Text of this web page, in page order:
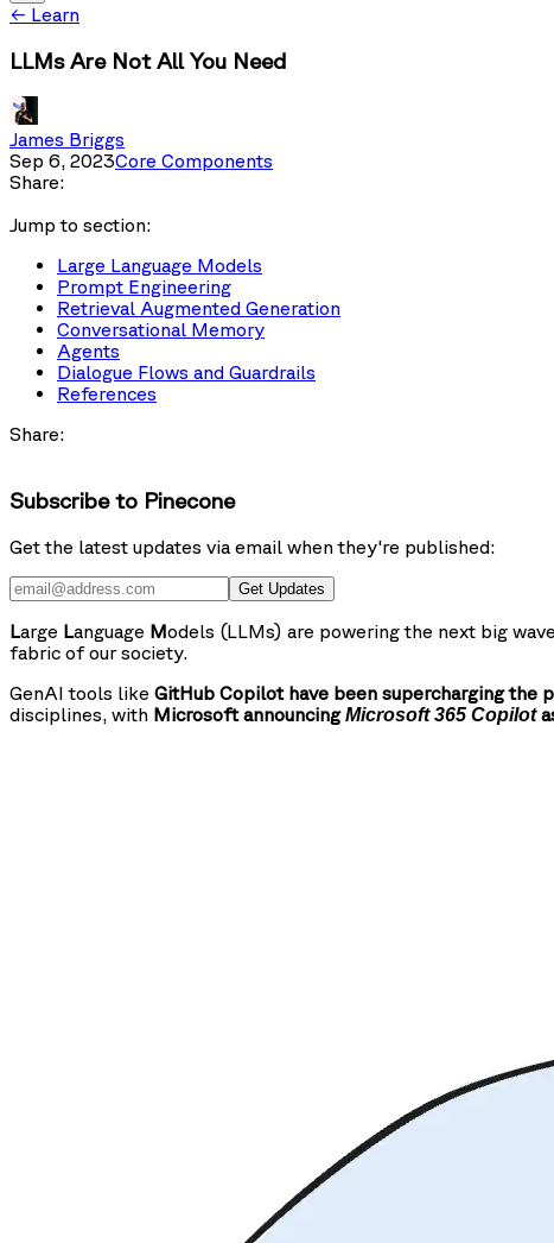
← Learn
LLMs Are Not All You Need
James Briggs
Sep 6, 2023Core Components
Share:
Jump to section:
Large Language Models
Prompt Engineering
Retrieval Augmented Generation
Conversational Memory
Agents
Dialogue Flows and Guardrails
References
Share:
Subscribe to Pinecone
Get the latest updates via email when they're published:
Get Updates
Large Language Models (LLMs) are powering the next big
fabric of our society.
GenAI tools like GitHub Copilot have been supercharging the
disciplines, with Microsoft announcingMicrosoft 365 Copilot